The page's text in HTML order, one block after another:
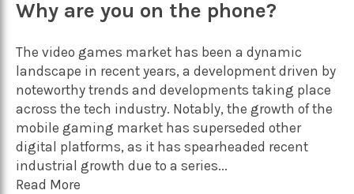
Why are you on the phone?
The video games market has been a dynamic
landscape in recent years, a development driven by
noteworthy trends and developments taking place
across the tech industry. Notably, the growth of the
mobile gaming market has superseded other
digital platforms, as it has spearheaded recent
industrial growth due to a series...
Read More